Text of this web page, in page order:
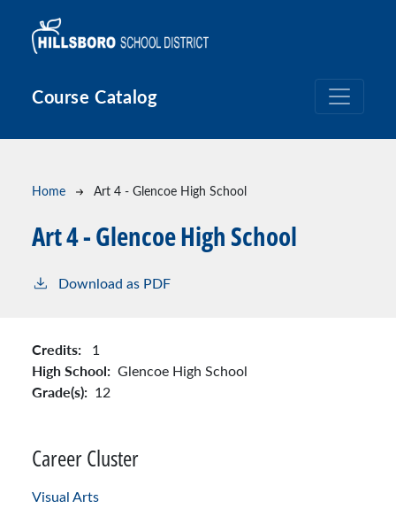
Course Catalog
Breadcrumb
Home Art 4 - Glencoe High School
Art 4 - Glencoe High School
Download as PDF
Credits: 1
High School: Glencoe High School
Grade(s): 12
Career Cluster
Visual Arts